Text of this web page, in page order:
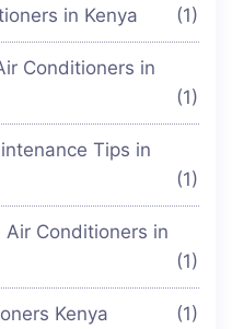
in Kenya (1)
Conditioners in
(1)
Tips in
(1)
Conditioners in
(1)
Kenya (1)